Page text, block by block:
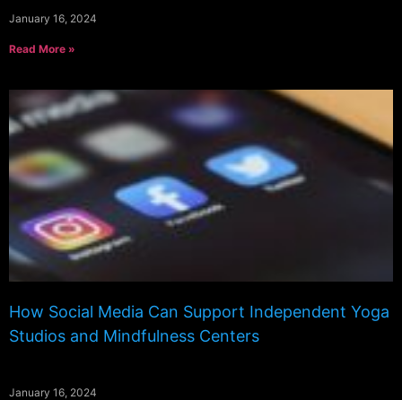
January 16, 2024
Read More »
How Social Media Can Support Independent Yoga
Studios and Mindfulness Centers
January 16, 2024